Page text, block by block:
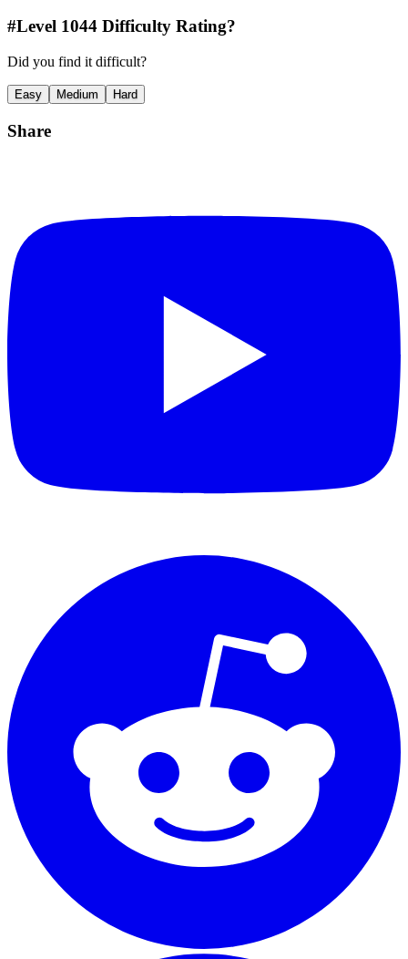
#Level 1044 Difficulty Rating?
Did you find it difficult?
Easy Medium Hard
Share